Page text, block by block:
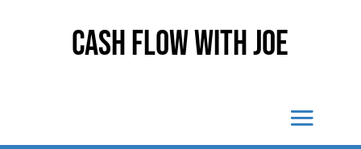
Cash Flow With Joe